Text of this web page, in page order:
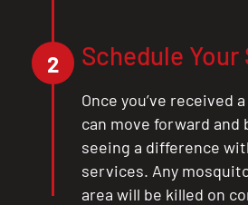
X
2 Schedule Your
Once you’ve received
can move forward and
seeing a difference
services. Any
area will be killed on